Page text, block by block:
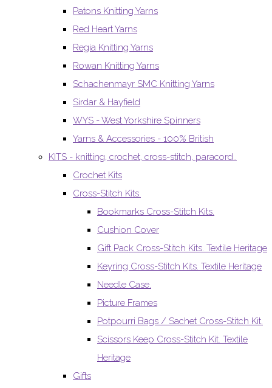
Patons Knitting Yarns
Red Heart Yarns
Regia Knitting Yarns
Rowan Knitting Yarns
Schachenmayr SMC Knitting Yarns
Sirdar & Hayfield
WYS - West Yorkshire Spinners
Yarns & Accessories - 100% British
KITS - knitting, crochet, cross-stitch, paracord..
Crochet Kits
Cross-Stitch Kits.
Bookmarks Cross-Stitch Kits.
Cushion Cover
Gift Pack Cross-Stitch Kits. Textile Heritage
Keyring Cross-Stitch Kits. Textile Heritage
Needle Case.
Picture Frames
Potpourri Bags / Sachet Cross-Stitch Kit.
Scissors Keep Cross-Stitch Kit. Textile
Heritage
Gifts